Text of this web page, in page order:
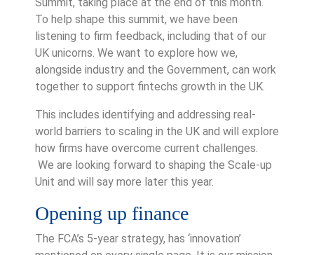
Summit, taking place at the end of this month.
To help shape this summit, we have been
listening to firm feedback, including that of our
UK unicorns. We want to explore how we,
alongside industry and the Government, can work
together to support fintechs growth in the UK.
This includes identifying and addressing real-
world barriers to scaling in the UK and will explore
how firms have overcome current challenges.
We are looking forward to shaping the Scale-up
Unit and will say more later this year.
Opening up finance
The FCA’s 5-year strategy, has ‘innovation’